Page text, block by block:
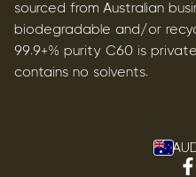
sourced from Australian
biodegradable and/or
99.9+% purity C60 is
contains no solvents.